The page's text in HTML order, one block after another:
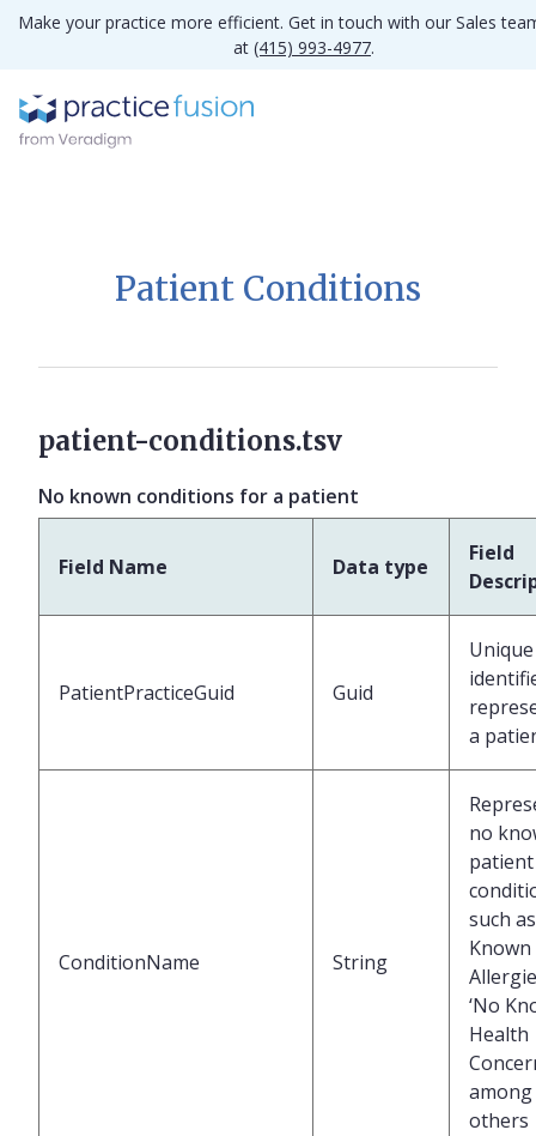
Make your practice more efficient. Get in touch with our Sales
at (415) 993-4977.
Patient Conditions
patient-conditions.tsv
No known conditions for a patient
Field Name Data type
Field
PatientPracticeGuid Guid
Unique
a
ConditionName String
no
patient
such
‘No
Health
among
others